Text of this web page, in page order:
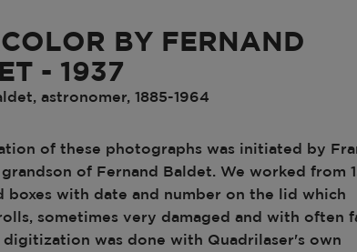
BY FERNAND
- 1937
astronomer, 1885-1964
of these photographs was initiated by
grandson of Fernand Baldet. We worked from
boxes with date and number on the lid which
sometimes very damaged and with often
digitization was done with Quadrilaser's own